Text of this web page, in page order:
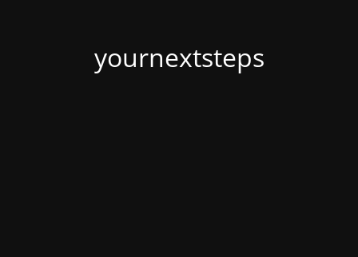
yournextsteps